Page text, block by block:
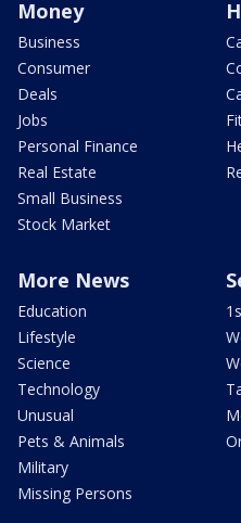
Money
Business
Consumer
Deals
Jobs
Personal Finance
Real Estate
Small Business
Stock Market
More News
Education
Lifestyle
Science
Technology
Unusual
Pets & Animals
Military
Missing Persons